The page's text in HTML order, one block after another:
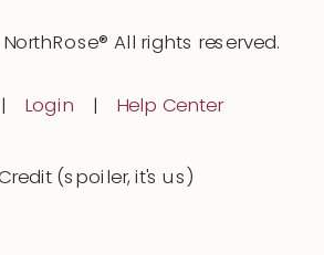
All rights reserved.
(spoiler, it's us)
| Login | Help Center